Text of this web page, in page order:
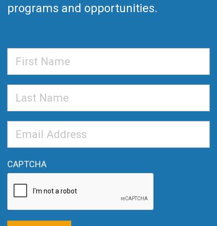
programs and opportunities.
Name
Name
Address*
CAPTCHA